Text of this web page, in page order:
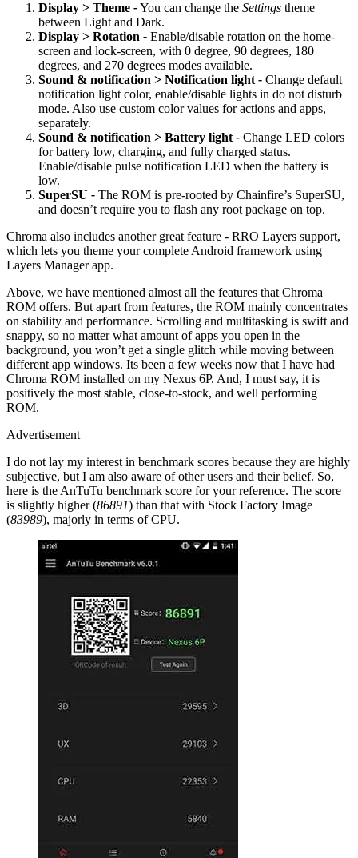
Display > Theme -You can change the Settings theme
between Light and Dark.
Display > Rotation - Enable/disable rotation on the home-
screen and lock-screen, with 0 degree, 90 degrees, 180
degrees, and 270 degrees modes available.
Sound & notification > Notification light - Change default
notification light color, enable/disable lights in do not disturb
mode. Also use custom color values for actions and apps,
separately.
Sound & notification > Battery light - Change LED colors
for battery low, charging, and fully charged status.
Enable/disable pulse notification LED when the battery is
low.
SuperSU - The ROM is pre-rooted by Chainfire’s SuperSU,
and doesn’t require you to flash any root package on top.
Chroma also includes another great feature - RRO Layers support,
which lets you theme your complete Android framework using
Layers Manager app.
Above, we have mentioned almost all the features that Chroma
ROM offers. But apart from features, the ROM mainly concentrates
on stability and performance. Scrolling and multitasking is swift and
snappy, so no matter what amount of apps you open in the
background, you won’t get a single glitch while moving between
different app windows. Its been a few weeks now that I have had
Chroma ROM installed on my Nexus 6P. And, I must say, it is
positively the most stable, close-to-stock, and well performing
ROM.
Advertisement
I do not lay my interest in benchmark scores because they are highly
subjective, but I am also aware of other users and their belief. So,
here is the AnTuTu benchmark score for your reference. The score
is slightly higher (86891) than that with Stock Factory Image
(83989), majorly in terms of CPU.